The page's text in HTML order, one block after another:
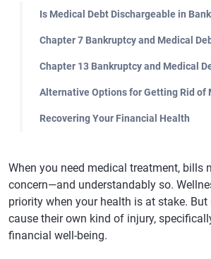
Is Medical Debt Dischargeable in
Chapter 7 Bankruptcy and Medical
Chapter 13 Bankruptcy and Medical
Alternative Options for Getting Rid of
Recovering Your Financial Health
When you need medical treatment, bills
concern—and understandably so.
priority when your health is at stake.
cause their own kind of injury,
financial well-being.